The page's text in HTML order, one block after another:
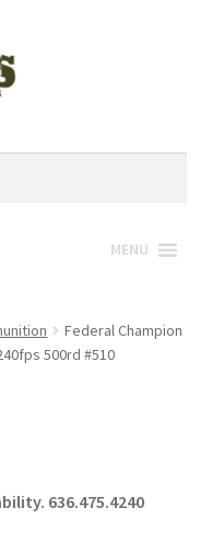
MENU
Federal Champion
500rd #510
636.475.4240